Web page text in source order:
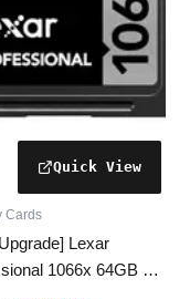
Cards
Lexar
1066x 64GB –